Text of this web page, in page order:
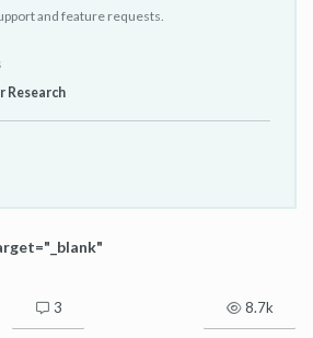
and feature requests.
Research
3 8.7k